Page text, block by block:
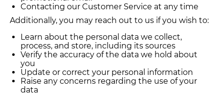
Contacting our Customer Service at any time
Additionally, you may reach out to us if you wish to:
Learn about the personal data we collect,
process, and store, including its sources
Verify the accuracy of the data we hold about
you
Update or correct your personal information
Raise any concerns regarding the use of your
data